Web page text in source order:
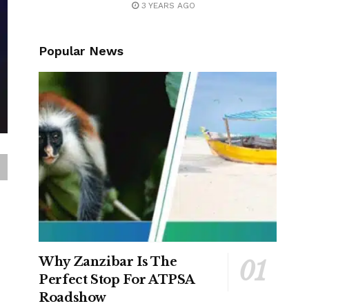
3 YEARS AGO
Popular News
Why Zanzibar Is The
Perfect Stop For ATPSA
Roadshow